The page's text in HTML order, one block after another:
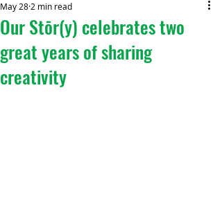
Our Stōr(y) celebrates two
great years of sharing
creativity
May 28 2 min read